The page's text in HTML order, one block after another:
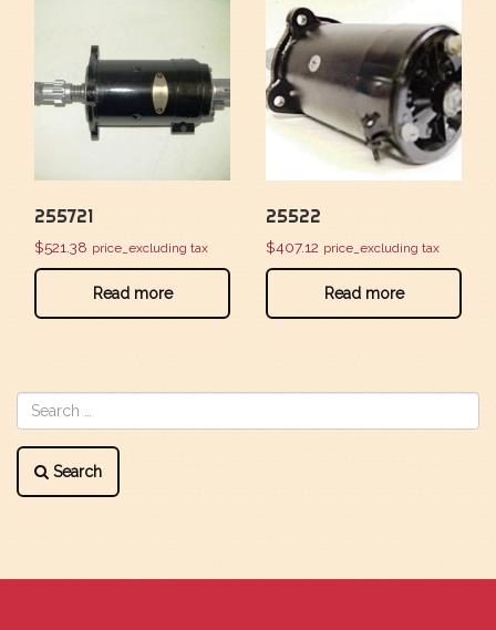
255721
$521.38 price_excluding tax
Read more
25522
$407.12 price_excluding tax
Read more
Search